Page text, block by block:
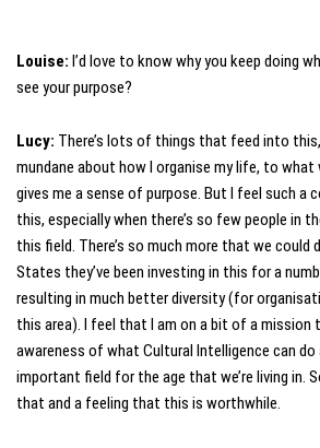
Louise: I’d love to know why you keep doing
see your purpose?
Lucy: There’s lots of things that feed into
mundane about how I organise my life, to
gives me a sense of purpose. But I feel such a
this, especially when there’s so few people in
this field. There’s so much more that we could
States they’ve been investing in this for a
resulting in much better diversity (for
this area). I feel that I am on a bit of a mission
awareness of what Cultural Intelligence can do
important field for the age that we’re living in.
that and a feeling that this is worthwhile.